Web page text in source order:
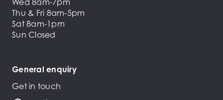
Wed 8am-7pm
Thu & Fri 8am-5pm
Sat 8am-1pm
Sun Closed
General enquiry
Get in touch